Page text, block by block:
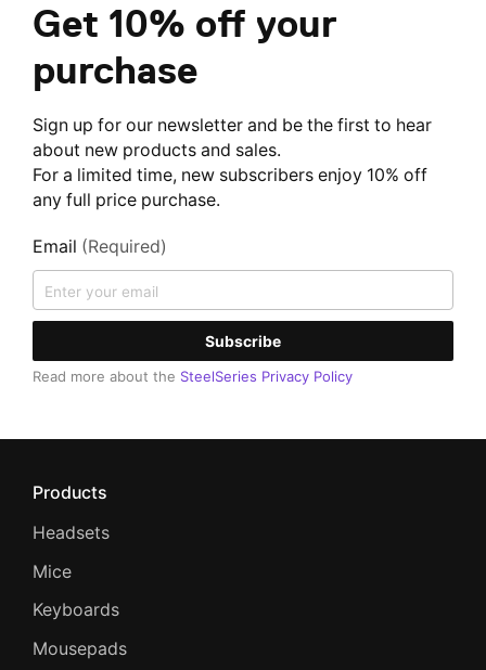
Get 10% off your
purchase
Sign up for our newsletter and be the first to hear
about new products and sales.
For a limited time, new subscribers enjoy 10% off
any full price purchase.
Email (Required)
Subscribe
Read more about the SteelSeries Privacy Policy
Products
Headsets
Mice
Keyboards
Mousepads